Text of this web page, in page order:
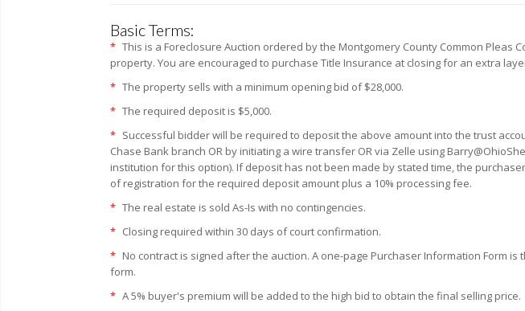
Basic Terms:
* This is a Foreclosure Auction ordered by the Montgomery County Common
property. You are encouraged to purchase Title Insurance at closing for an extra
* The property sells with a minimum opening bid of $28,000.
* The required deposit is $5,000.
* Successful bidder will be required to deposit the above amount into the trust
Chase Bank branch OR by initiating a wire transfer OR via Zelle using
institution for this option). If deposit has not been made by stated time, the
of registration for the required deposit amount plus a 10% processing fee.
* The real estate is sold As-Is with no contingencies.
* Closing required within 30 days of court confirmation.
* No contract is signed after the auction. A one-page Purchaser Information Form
form.
* A 5% buyer's premium will be added to the high bid to obtain the final selling price.